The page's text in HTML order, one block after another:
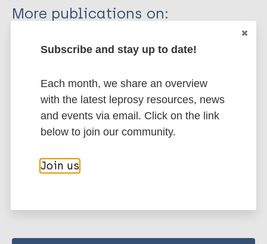
More publications on:
Leprosy (Hansen disease)
Immunoprophylaxis / Vaccine
Mycobacterium indicus pranii (MIP)
Tuberculosis
Share this page:
Subscribe and stay up to date!
Each month, we share an overview
with the latest leprosy resources, news
and events via email. Click on the link
below to join our community.
Join us